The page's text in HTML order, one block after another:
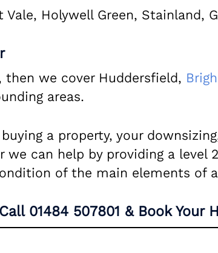
Holywell Green, Stainland,
then we cover Huddersfield,
areas.
a property, your
can help by providing a level
of the main elements of
Call 01484 507801 & Book Your